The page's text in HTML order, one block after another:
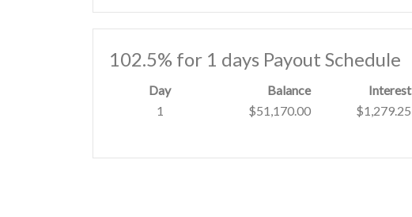
102.5% for 1 days Payout Schedule
Day Balance Interest
1
$51,170.00 $1,279.25